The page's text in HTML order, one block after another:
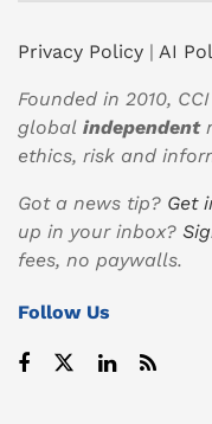
Privacy Policy | AI
Founded in 2010,
global independent
ethics, risk and
Got a news tip? Get
up in your inbox?
fees, no paywalls.
Follow Us